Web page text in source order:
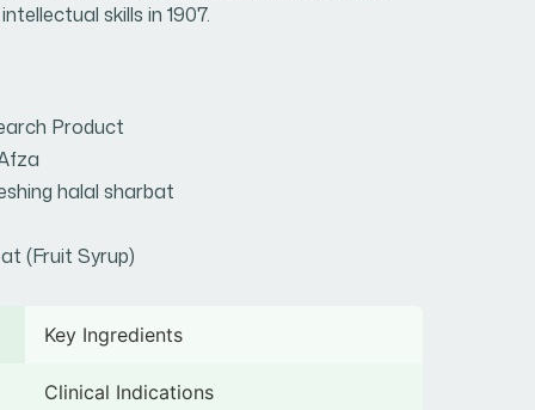
skills in 1907.
Product
halal sharbat
(Fruit Syrup)
Key Ingredients
Clinical Indications